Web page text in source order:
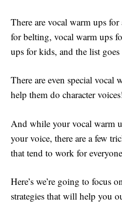
There are vocal warm ups
for belting, vocal warm ups
ups for kids, and the list
There are even special vocal
help them do character
And while your vocal warm
your voice, there are a few
that tend to work for
Here’s we’re going to focus
strategies that will help you